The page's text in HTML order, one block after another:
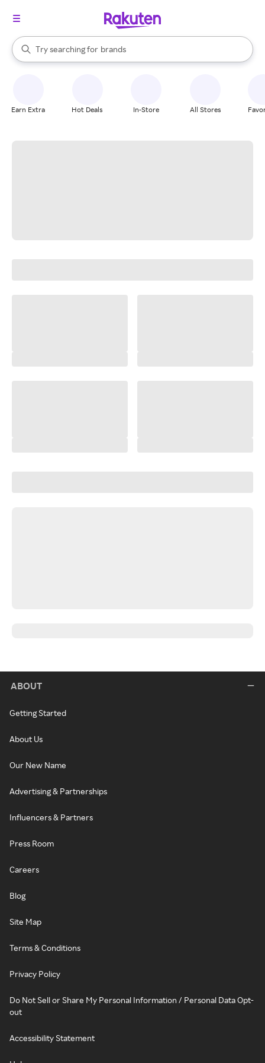
Search Rakuten
Try searching for
stores
brands
groceries
When autocomplete results are available, use the up and down
Earn Extra Hot Deals In-Store All Stores
ABOUT
Getting Started
About Us
Our New Name
Advertising & Partnerships
Influencers & Partners
Press Room
Careers
Blog
Site Map
Terms & Conditions
Privacy Policy
Do Not Sell or Share My Personal Information / Personal Data Opt-
out
Accessibility Statement